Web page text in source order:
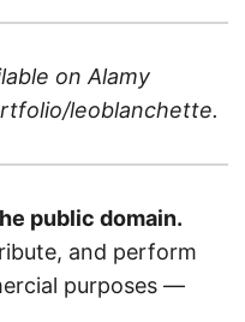
on Alamy
leoblanchette.
public domain.
and perform
purposes —